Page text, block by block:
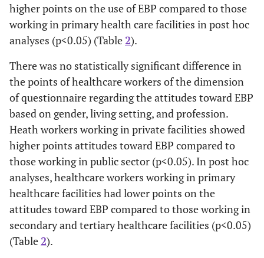
Working
Health
Sector
Private
Medical
3.56±1.05
Nurse 3.59±1.06
Other 3.85±1.00
Level of
Health
Facility
Primary*** 3.40±1.04
Secondary 3.82±1.02
higher points on the use of EBP compared to those
working in primary health care facilities in post hoc
analyses (p<0.05) (Table2).
There was no statistically significant difference in
the points of healthcare workers of the dimension
of questionnaire regarding the attitudes toward EBP
based on gender, living setting, and profession.
Heath workers working in private facilities showed
higher points attitudes toward EBP compared to
those working in public sector (p<0.05). In post hoc
analyses, healthcare workers working in primary
healthcare facilities had lower points on the
attitudes toward EBP compared to those working in
secondary and tertiary healthcare facilities (p<0.05)
(Table2).